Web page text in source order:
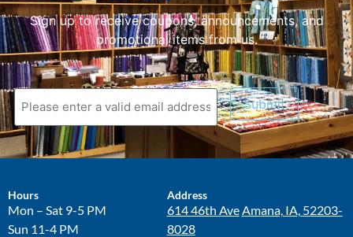
Sign up to receive coupons, announcements, and
promotional items from us.
Submit
Hours
Mon – Sat 9-5 PM
Sun 11-4 PM
Address
614 46th AveAmana, IA, 52203-
8028